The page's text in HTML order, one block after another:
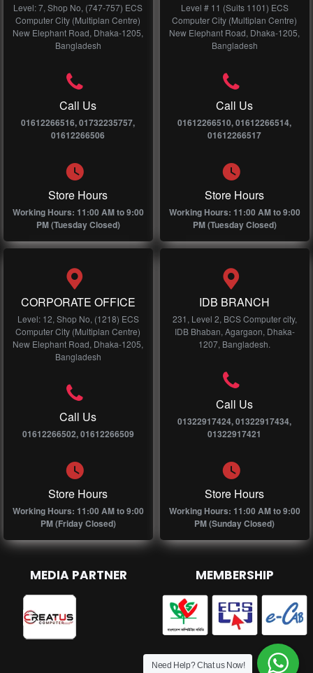
Level: 7, Shop No, (747-757) ECS
Computer City (Multiplan Centre)
New Elephant Road, Dhaka-1205,
Bangladesh
Call Us
01612266516, 01732235757,
01612266506
Store Hours
Working Hours: 11:00 AM to 9:00
PM (Tuesday Closed)
Level # 11 (Suits 1101) ECS
Computer City (Multiplan Centre)
New Elephant Road, Dhaka-1205,
Bangladesh
Call Us
01612266510, 01612266514,
01612266517
Store Hours
Working Hours: 11:00 AM to 9:00
PM (Tuesday Closed)
CORPORATE OFFICE
Level: 12, Shop No, (1218) ECS
Computer City (Multiplan Centre)
New Elephant Road, Dhaka-1205,
Bangladesh
Call Us
01612266502, 01612266509
Store Hours
Working Hours: 11:00 AM to 9:00
PM (Friday Closed)
IDB BRANCH
231, Level 2, BCS Computer city,
IDB Bhaban, Agargaon, Dhaka-
1207, Bangladesh.
Call Us
01322917424, 01322917434,
01322917421
Store Hours
Working Hours: 11:00 AM to 9:00
PM (Sunday Closed)
MEDIA PARTNER MEMBERSHIP
Need Help? Chat us Now!